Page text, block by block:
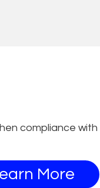
compliance
More